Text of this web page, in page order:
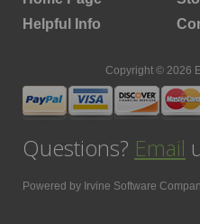
Helpful Info
Copyright © 2026
Questions? Email
Powered by Irvine Software